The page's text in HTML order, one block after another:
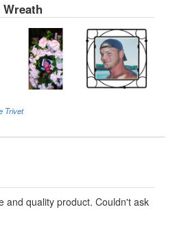
Trivet
and quality product. Couldn't ask